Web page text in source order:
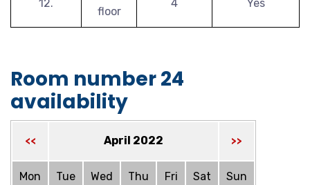
12.
floor
4 Yes
Room number 24
availability
<< April 2022 >>
Mon Tue Wed Thu Fri Sat Sun